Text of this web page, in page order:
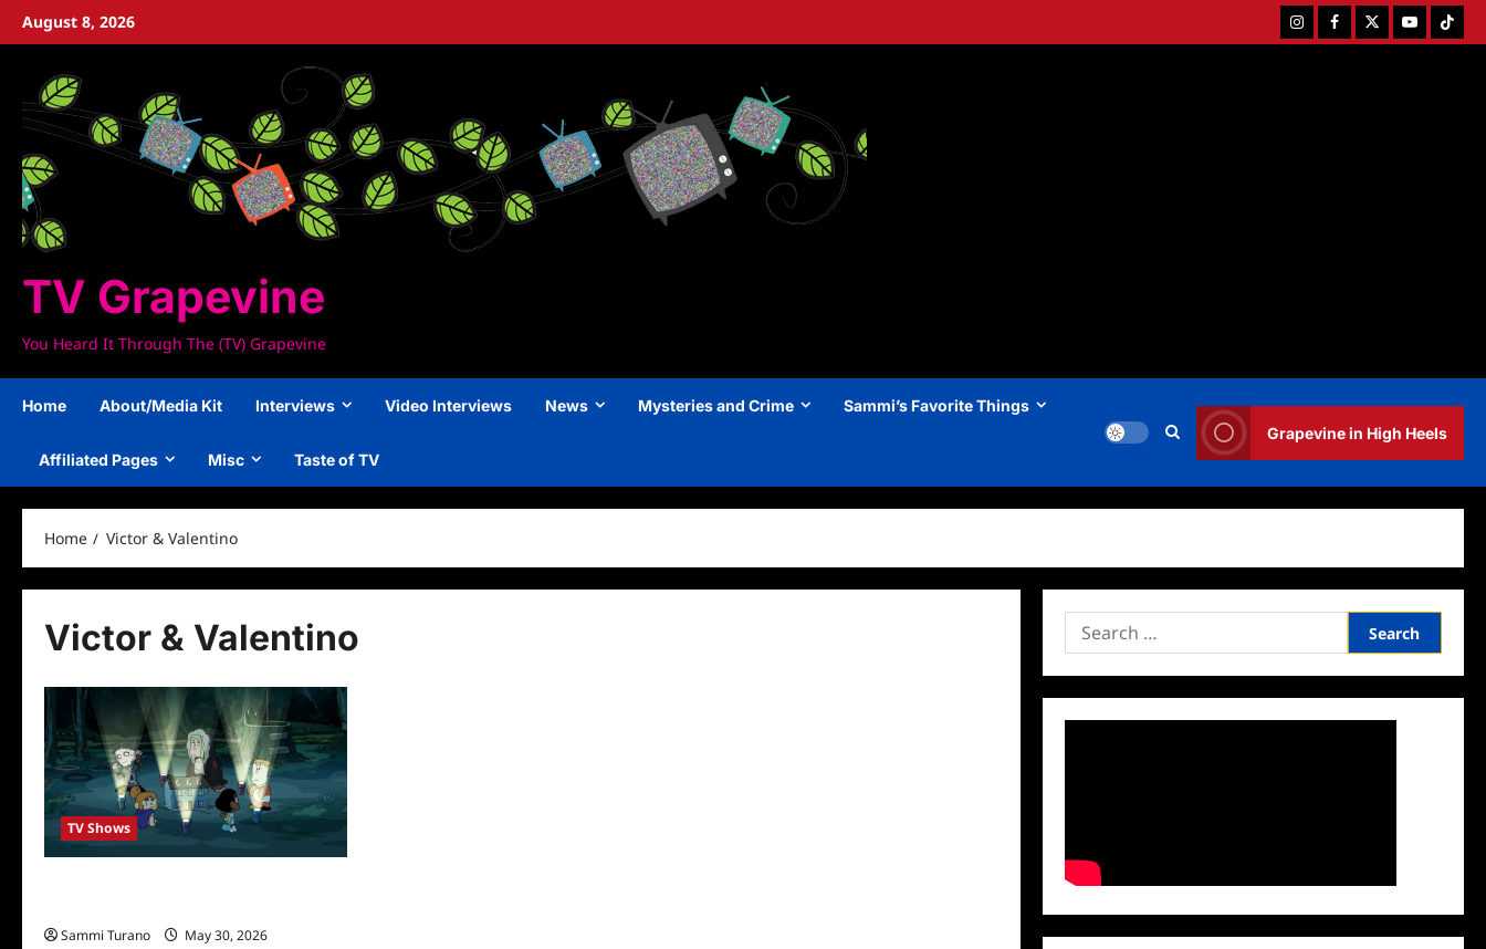
SkipAugust 8, 2026 InstagramFacebookTwitterYoutubeTiktok
TV Grapevine
You Heard It Through The (TV) Grapevine
Home About/Media Kit Interviews Video Interviews News Mysteries and Crime Sammi’s Favorite Things
Affiliated Pages Misc Taste of TV
Grapevine in High Heels
Home Victor & Valentino
Victor & Valentino
TV Shows
Sammi Turano
May 30, 2026
Search
for: